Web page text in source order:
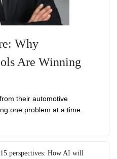
Why
Are Winning
their automotive
one problem at a time.
perspectives: How AI will